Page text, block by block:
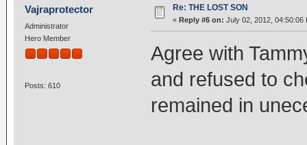
Vajraprotector
Administrator
Hero Member
Posts: 610
Re: THE LOST SON
« Reply #6 on: July 02, 2012, 04:50:06
Agree with
and refused to
remained in